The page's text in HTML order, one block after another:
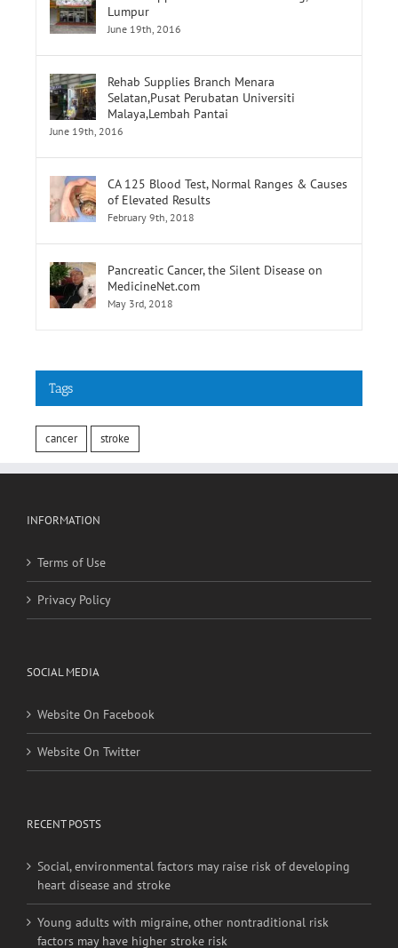
Rehab Supplies Branch Jalan Pahang, Kuala
Lumpur
June 19th, 2016
Rehab Supplies Branch Menara
Selatan,Pusat Perubatan Universiti
Malaya,Lembah Pantai
June 19th, 2016
CA 125 Blood Test, Normal Ranges & Causes
of Elevated Results
February 9th, 2018
Pancreatic Cancer, the Silent Disease on
MedicineNet.com
May 3rd, 2018
Tags
cancer stroke
INFORMATION
Terms of Use
Privacy Policy
SOCIAL MEDIA
Website On Facebook
Website On Twitter
RECENT POSTS
Social, environmental factors may raise risk of developing
heart disease and stroke
Young adults with migraine, other nontraditional risk